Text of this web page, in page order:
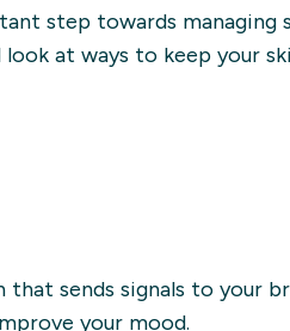
step towards managing
at ways to keep your
sends signals to your
your mood.